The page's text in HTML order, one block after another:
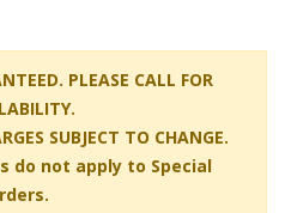
PLEASE CALL FOR
SUBJECT TO CHANGE.
do not apply to Special